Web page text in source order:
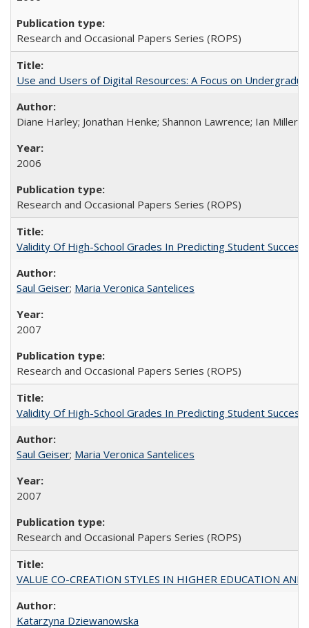
Research and Occasional Papers Series (ROPS)
Use and Users of Digital Resources: A Focus on
Diane Harley; Jonathan Henke; Shannon Lawrence; Ian Miller;
2006
Research and Occasional Papers Series (ROPS)
Validity Of High-School Grades In Predicting Student
Saul Geiser; Maria Veronica Santelices
2007
Research and Occasional Papers Series (ROPS)
Validity Of High-School Grades In Predicting Student
Saul Geiser; Maria Veronica Santelices
2007
Research and Occasional Papers Series (ROPS)
VALUE CO-CREATION STYLES IN HIGHER EDUCATION
Katarzyna Dziewanowska